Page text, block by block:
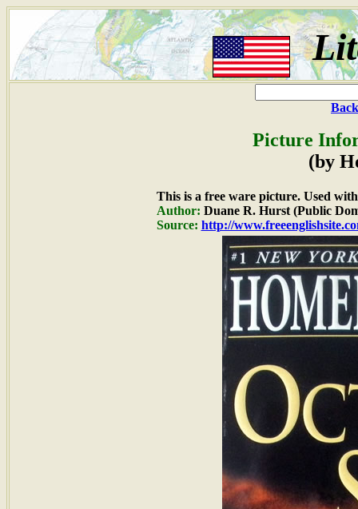
Picture
(by
This is a free ware picture. Used
Author: Duane R. Hurst (Public
Source: http://